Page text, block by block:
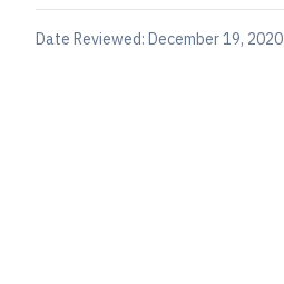
Date Reviewed: December 19, 2020